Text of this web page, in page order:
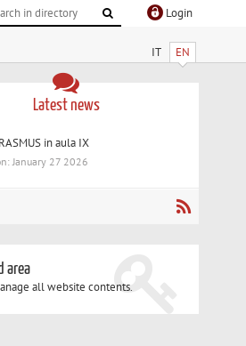
Login
IT EN
Latest news
in aula IX
January 27 2026
area
all website contents.